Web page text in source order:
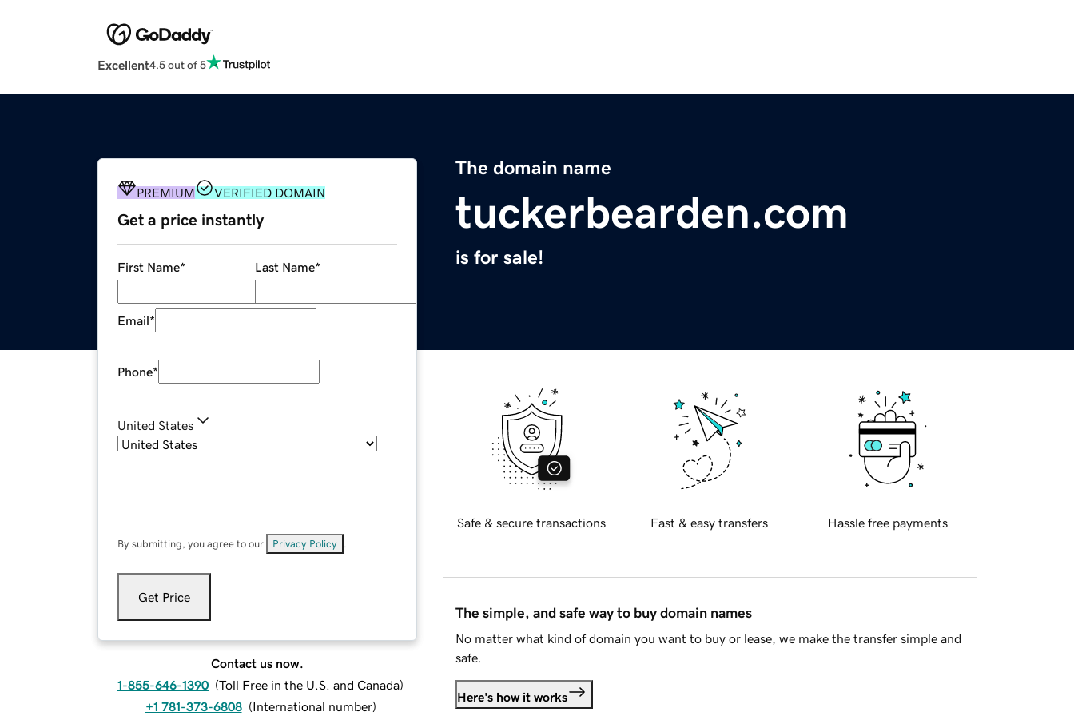
Excellent4.5 out of 5
The domain name
tuckerbearden.com
is for sale!
PREMIUM VERIFIED DOMAIN
Get a price instantly
First Name* Last Name*
Email*
Phone*
United States
By submitting, you agree to our Privacy Policy
Get Price
Contact us now.
1-855-646-1390 (Toll Free in the U.S. and Canada)
+1 781-373-6808 (International number)
Safe & secure transactions Fast & easy transfers Hassle free payments
The simple, and safe way to buy domain names
No matter what kind of domain you want to buy or lease, we make the transfer simple and
safe.
Here's how it works